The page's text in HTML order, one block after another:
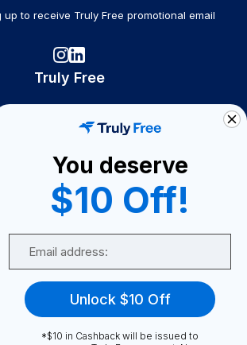
to receive Truly Free promotional email
Truly Free
Become A Seller
Become a Partner
Support
FAQ
You deserve
$10 Off!
Unlock $10 Off
*$10 in Cashback will be issued to